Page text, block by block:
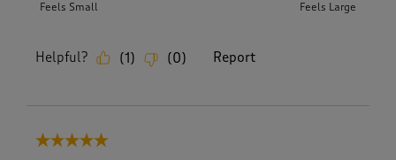
Feels Small Feels Large
Helpful? (1) (0) Report
5 out of 5 stars.